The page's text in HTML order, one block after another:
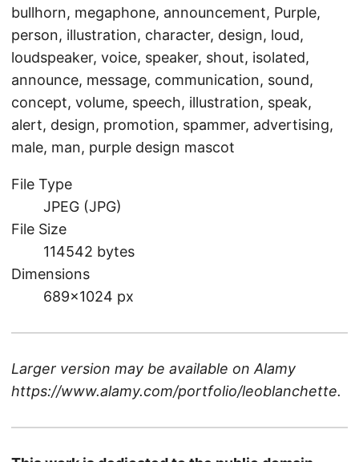
bullhorn, megaphone, announcement, Purple,
person, illustration, character, design, loud,
loudspeaker, voice, speaker, shout, isolated,
announce, message, communication, sound,
concept, volume, speech, illustration, speak,
alert, design, promotion, spammer, advertising,
male, man, purple design mascot
File Type
JPEG (JPG)
File Size
114542 bytes
Dimensions
689×1024 px
Larger version may be available onAlamy
https://www.alamy.com/portfolio/leoblanchette.